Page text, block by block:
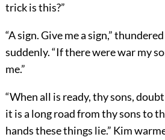
trick is this?”
“A sign. Give me a sign,”
suddenly. “If there were war my
me.”
“When all is ready, thy sons,
it is a long road from thy sons to
hands these things lie.” Kim